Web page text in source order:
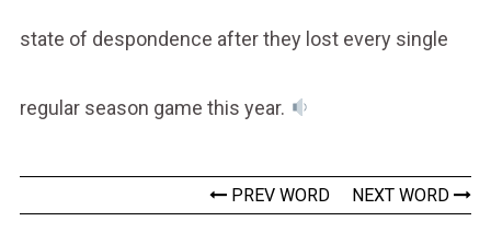
state of despondence after they lost every single
regular season game this year.
PREV WORD NEXT WORD